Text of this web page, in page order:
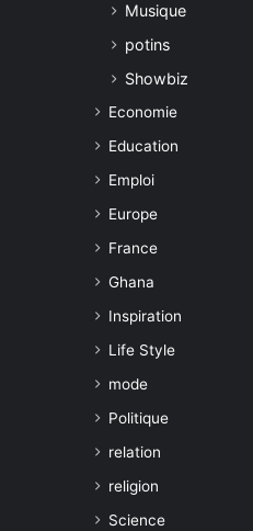
Musique
potins
Showbiz
Economie
Education
Emploi
Europe
France
Ghana
Inspiration
Life Style
mode
Politique
relation
religion
Science